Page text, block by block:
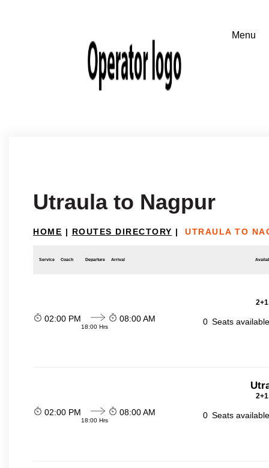
Utraula to Nagpur
HOME | ROUTES DIRECTORY | UTRAULA TO
Service Coach Departure Arrival
02:00 PM
18:00 Hrs
08:00 AM 0 Seats
02:00 PM
18:00 Hrs
08:00 AM 0 Seats